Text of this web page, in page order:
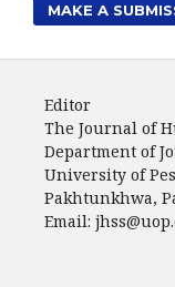
MAKE A
Editor
The Journal of
Department of
University of
Pakhtunkhwa,
Email: